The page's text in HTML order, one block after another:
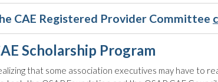
CAE Registered Provider Committee
Scholarship Program
that some association executives may have to